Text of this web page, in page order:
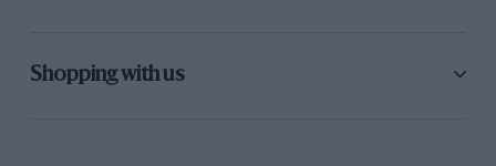
Shopping with us